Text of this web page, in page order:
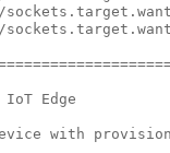
IoT Edge
with